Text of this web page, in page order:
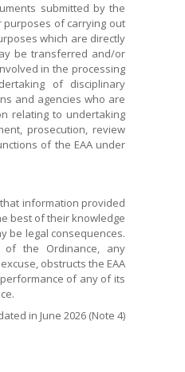
submitted by the
purposes of carrying out
which are directly
be transferred and/or
in the processing
of disciplinary
and agencies who are
relating to undertaking
prosecution, review
of the EAA under
information provided
best of their knowledge
be legal consequences.
of the Ordinance, any
obstructs the EAA
of any of its
in June 2026 (Note 4)